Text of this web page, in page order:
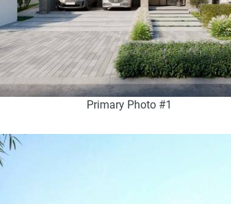
Primary Photo #1